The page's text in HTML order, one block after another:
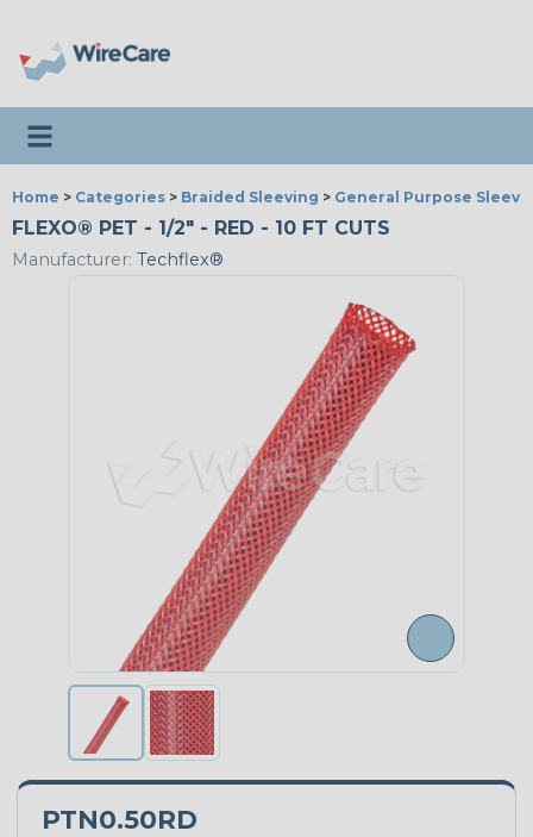
Toggle navigation
Home > Categories > Braided Sleeving > General Purpose
FLEXO® PET - 1/2" - RED - 10 FT CUTS
Manufacturer: Techflex®
PTN0.50RD